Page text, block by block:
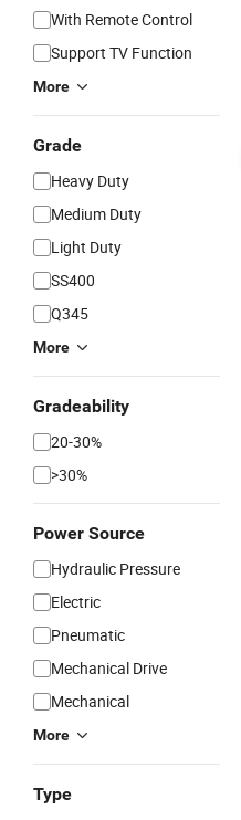
With Remote Control
Support TV Function
More
Grade
Heavy Duty
Medium Duty
Light Duty
SS400
Q345
More
Gradeability
20-30%
>30%
Power Source
Hydraulic Pressure
Electric
Pneumatic
Mechanical Drive
Mechanical
More
Type